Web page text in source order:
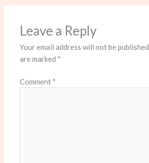
Leave a Reply
Your email address will not be published.
are marked *
Comment *